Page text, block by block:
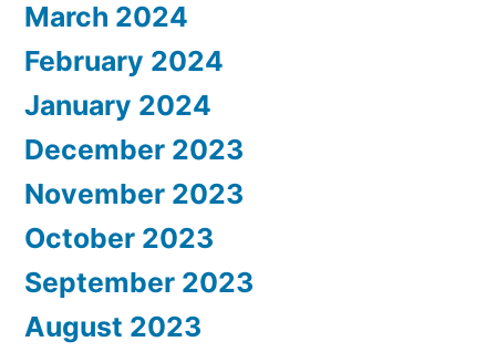
March 2024
February 2024
January 2024
December 2023
November 2023
October 2023
September 2023
August 2023